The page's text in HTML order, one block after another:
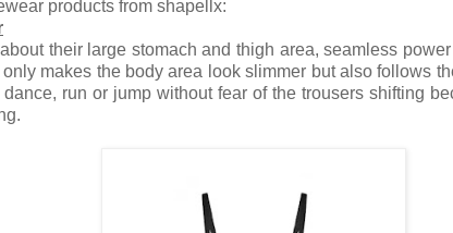
products from shapellx:
their large stomach and thigh area, seamless
only makes the body area look slimmer but also follows
run or jump without fear of the trousers shifting